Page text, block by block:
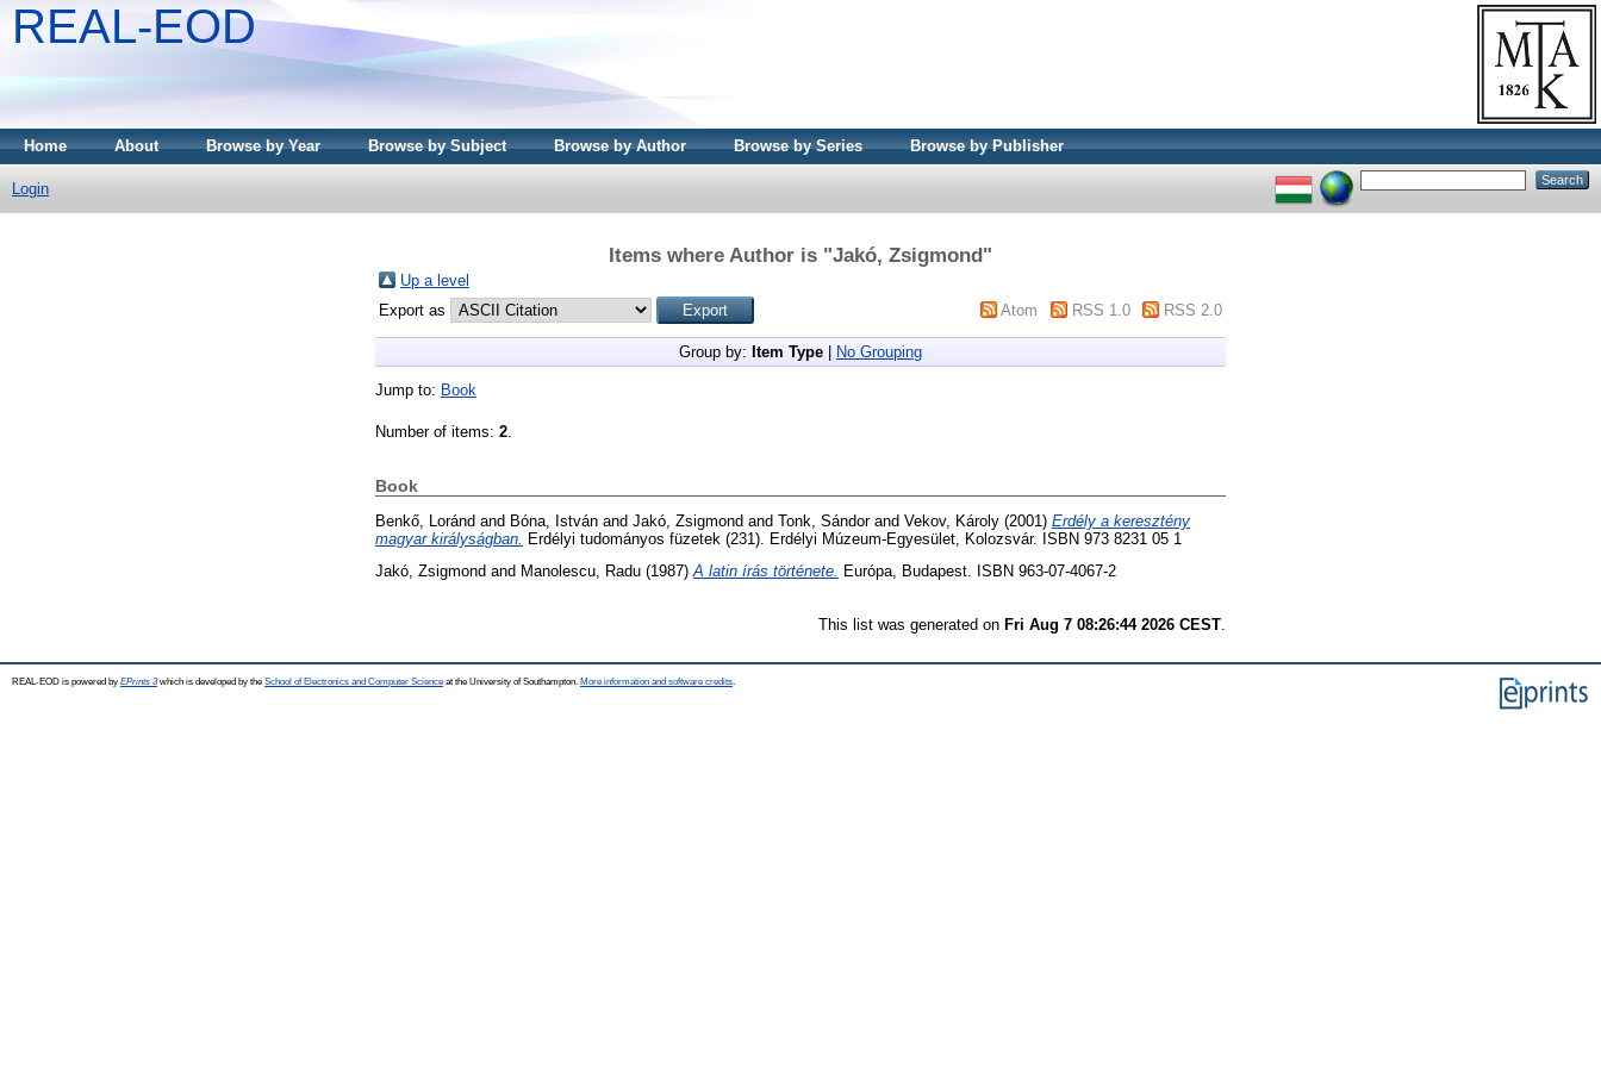
REAL-EOD
Home About Browse by Year Browse by Subject Browse by Author Browse by Series Browse by Publisher
Login
Items where Author is "Jakó, Zsigmond"
Up a level
Export as
Atom RSS 1.0 RSS 2.0
Group by: Item Type No Grouping
Jump to: Book
Number of items: 2
Book
Benkő, Loránd and Bóna, István and Jakó, Zsigmond and Tonk, Sándorand Vekov, Károly (2001) Erdély a keresztény
magyar királyságban. Erdélyi tudományos füzetek (231). Erdélyi Múzeum-Egyesület, Kolozsvár. ISBN 973 8231 05 1
Jakó, Zsigmond and Manolescu, Radu (1987)A latin írás története. Európa, Budapest. ISBN 963-07-4067-2
This list was generated on Fri Aug 7 08:26:44 2026 CEST.
REAL-EOD is powered by EPrints 3which is developed by the School of Electronics and Computer Science at the University of Southampton. More information and software credits